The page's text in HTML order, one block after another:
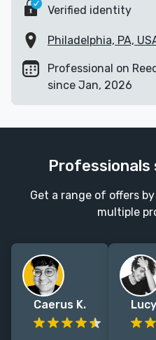
Verified identity
Philadelphia, PA,
Professional on
since Jan, 2026
Professionals
Get a range of offers
multiple
Caerus K.